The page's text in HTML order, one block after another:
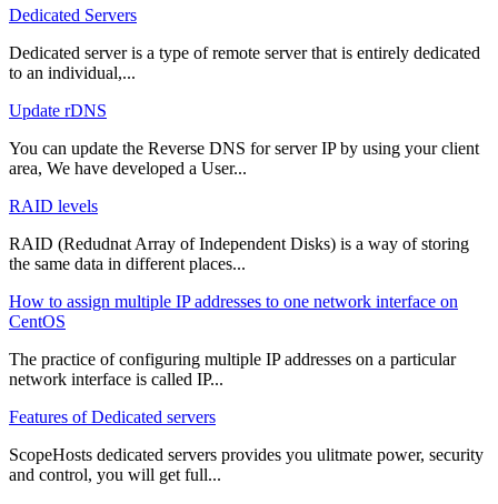
Dedicated Servers
Dedicated server is a type of remote server that is entirely dedicated
to an individual,...
Update rDNS
You can update the Reverse DNS for server IP by using your client
area, We have developed a User...
RAID levels
RAID (Redudnat Array of Independent Disks) is a way of storing
the same data in different places...
How to assign multiple IP addresses to one network interface on
CentOS
The practice of configuring multiple IP addresses on a particular
network interface is called IP...
Features of Dedicated servers
ScopeHosts dedicated servers provides you ulitmate power, security
and control, you will get full...